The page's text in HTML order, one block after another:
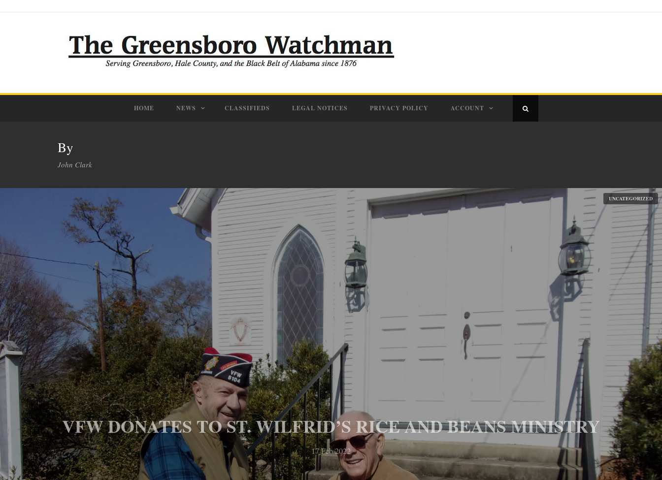
HOME NEWS CLASSIFIEDS LEGAL NOTICES PRIVACY POLICY ACCOUNT
By
John Clark
VFW DONATES TO ST. WILFRID’S RICE AND BEANS MINISTRY
17 Feb 2022
UNCATEGORIZED